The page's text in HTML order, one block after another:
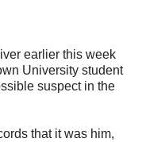
earlier this week
University student
suspect in the
that it was him,